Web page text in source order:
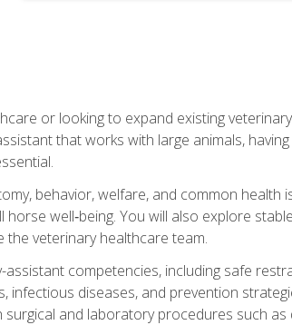
or looking to expand existing veterinary
that works with large animals, having
behavior, welfare, and common health
well‑being. You will also explore stable
the veterinary healthcare team.
competencies, including safe
infectious diseases, and prevention
and laboratory procedures such as